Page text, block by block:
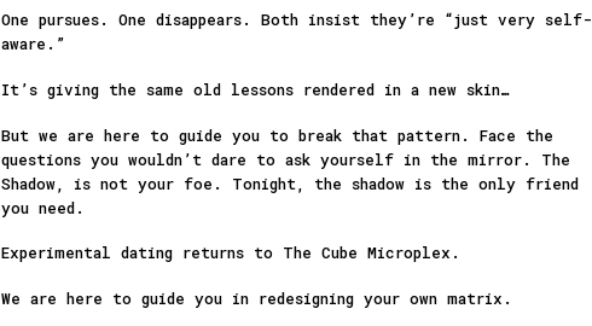
One pursues. One disappears. Both insist they’re “just very self-
aware.”
It’s giving the same old lessons rendered in a new skin…
But we are here to guide you to break that pattern. Face the
questions you wouldn’t dare to ask yourself in the mirror. The
Shadow, is not your foe. Tonight, the shadow is the only friend
you need.
Experimental dating returns to The Cube Microplex.
We are here to guide you in redesigning your own matrix.